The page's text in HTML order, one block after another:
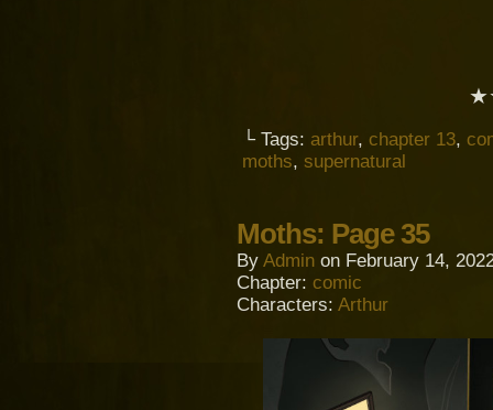
└ Tags: arthur, chapter 13,
moths, supernatural
Moths: Page 35
By Admin on February 14,
Chapter: comic
Characters: Arthur